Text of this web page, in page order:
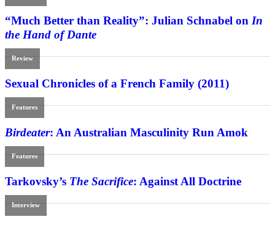
“Much Better than Reality”: Julian Schnabel on In
the Hand of Dante
Review
Sexual Chronicles of a French Family (2011)
Features
Birdeater: An Australian Masculinity Run Amok
Features
Tarkovsky’s The Sacrifice: Against All Doctrine
Interview